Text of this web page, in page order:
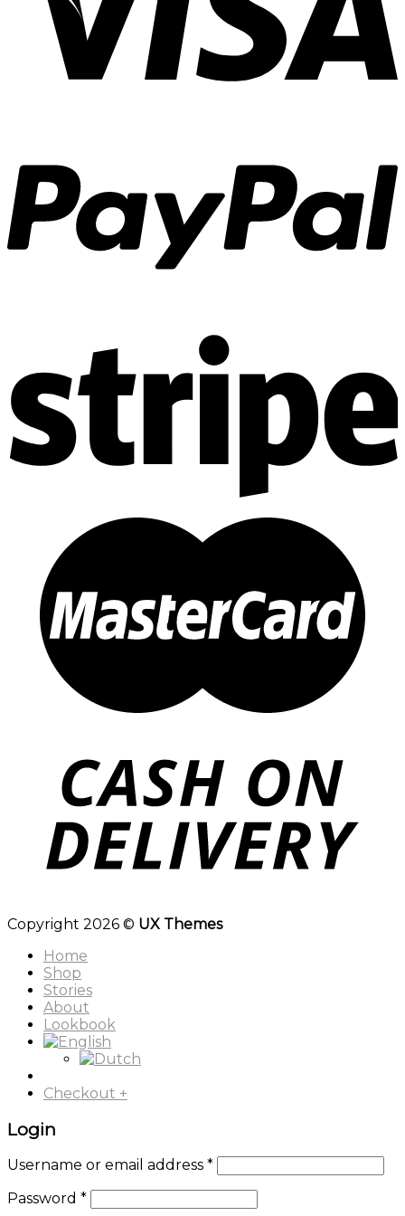
Copyright 2026 © UX Themes
Home
Shop
Stories
About
Lookbook
Checkout +
Login
Username or email address *
Password *